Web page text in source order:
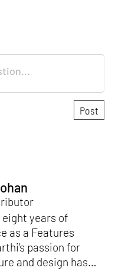
years of
as a Features
passion for
and design has